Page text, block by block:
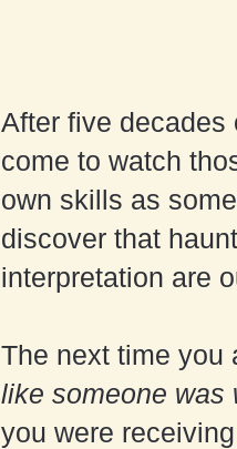
After five decades
come to watch
own skills as
discover that
interpretation are
The next time
like someone was
you were